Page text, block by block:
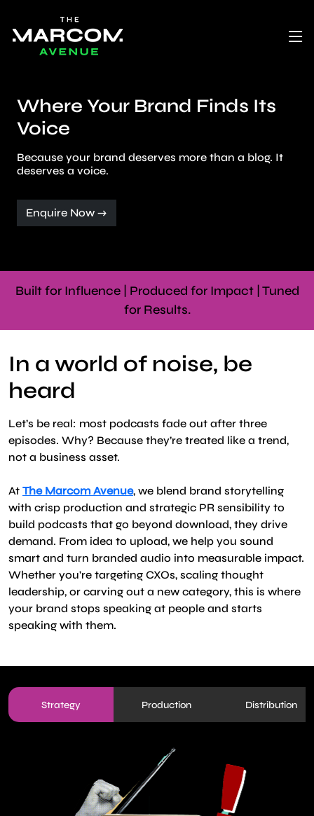
Where Your Brand Finds Its
Voice
Because your brand deserves more than a blog. It
deserves a voice.
Enquire Now →
Built for Influence | Produced for Impact | Tuned
for Results.
In a world of noise, be
heard
Let’s be real: most podcasts fade out after three
episodes. Why? Because they’re treated like a trend,
not a business asset.
At The Marcom Avenue, we blend brand storytelling
with crisp production and strategic PR sensibility to
build podcasts that go beyond download, they drive
demand. From idea to upload, we help you sound
smart and turn branded audio into measurable impact.
Whether you're targeting CXOs, scaling thought
leadership, or carving out a new category, this is where
your brand stops speaking at people and starts
speaking with them.
Strategy Production Distribution